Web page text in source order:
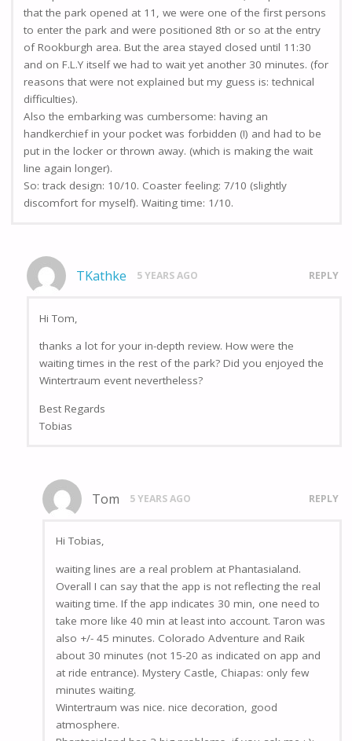
that the park opened at 11, we were one of the first persons
to enter the park and were positioned 8th or so at the entry
of Rookburgh area. But the area stayed closed until 11:30
and on F.L.Y itself we had to wait yet another 30 minutes. (for
reasons that were not explained but my guess is: technical
difficulties).
Also the embarking was cumbersome: having an
handkerchief in your pocket was forbidden (!) and had to be
put in the locker or thrown away. (which is making the wait
line again longer).
So: track design: 10/10. Coaster feeling: 7/10 (slightly
discomfort for myself). Waiting time: 1/10.
TKathke 5 YEARS AGO REPLY
Hi Tom,
thanks a lot for your in-depth review. How were the
waiting times in the rest of the park? Did you enjoyed the
Wintertraum event nevertheless?
Best Regards
Tobias
Tom 5 YEARS AGO REPLY
Hi Tobias,
waiting lines are a real problem at Phantasialand.
Overall I can say that the app is not reflecting the real
waiting time. If the app indicates 30 min, one need to
take more like 40 min at least into account. Taron was
also +/- 45 minutes. Colorado Adventure and Raik
about 30 minutes (not 15-20 as indicated on app and
at ride entrance). Mystery Castle, Chiapas: only few
minutes waiting.
Wintertraum was nice. nice decoration, good
atmosphere.